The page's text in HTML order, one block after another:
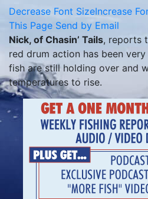
Decrease Font SizeIncrease
This Page Send by Email
Nick, of Chasin’ Tails, reports
red drum action has been
fish are still holding over and
temperatures to rise.